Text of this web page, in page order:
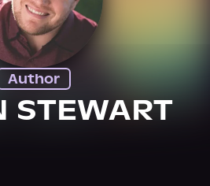
Author
STEWART